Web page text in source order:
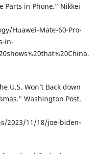
Parts in Phone.” Nikkei
Huawei-Mate-60-Pro-
in-
U.S. Won’t Back down
Washington Post,
2023/11/18/joe-biden-